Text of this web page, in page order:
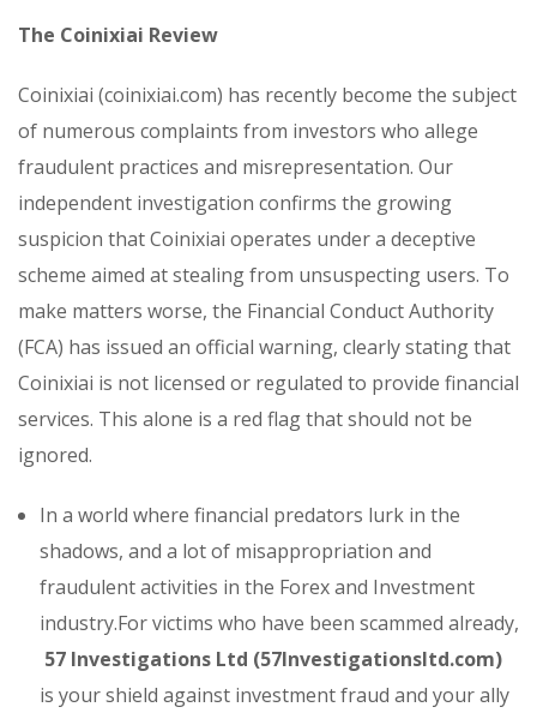
The Coinixiai Review
Coinixiai (coinixiai.com) has recently become the subject
of numerous complaints from investors who allege
fraudulent practices and misrepresentation. Our
independent investigation confirms the growing
suspicion that Coinixiai operates under a deceptive
scheme aimed at stealing from unsuspecting users. To
make matters worse, the Financial Conduct Authority
(FCA) has issued an official warning, clearly stating that
Coinixiai is not licensed or regulated to provide financial
services. This alone is a red flag that should not be
ignored.
In a world where financial predators lurk in the
shadows, and a lot of misappropriation and
fraudulent activities in the Forex and Investment
industry.For victims who have been scammed already,
57 Investigations Ltd (57Investigationsltd.com)
is your shield against investment fraud and your ally